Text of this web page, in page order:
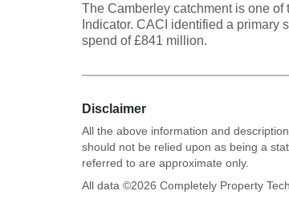
The Camberley catchment is one of
Indicator. CACI identified a
spend of £841 million.
Disclaimer
All the above information and
should not be relied upon as being a
referred to are approximate only.
All data ©2026 Completely Property